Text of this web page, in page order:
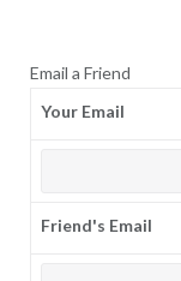
Email a Friend
Your Email
Friend's Email